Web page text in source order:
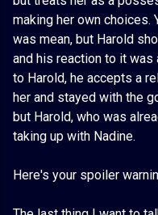
making her own choices.
was mean, but Harold
and his reaction to it was
to Harold, he accepts a
her and stayed with the
but Harold, who was
taking up with Nadine.
Here's your spoiler